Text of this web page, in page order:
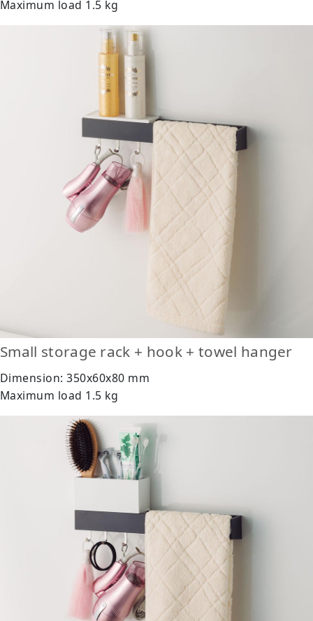
Maximum load 1.5 kg
Small storage rack + hook + towel hanger
Dimension: 350x60x80 mm
Maximum load 1.5 kg